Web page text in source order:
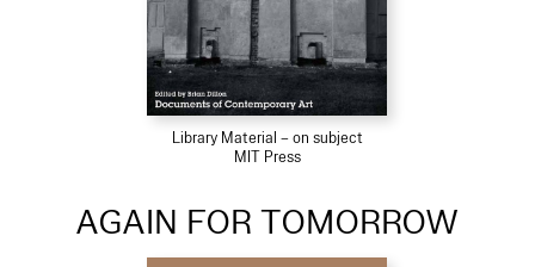
Library Material – on subject
MIT Press
AGAIN FOR TOMORROW